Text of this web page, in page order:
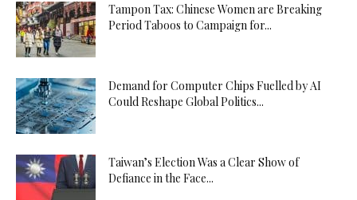
Tampon Tax: Chinese Women are Breaking
Period Taboos to Campaign for...
Demand for Computer Chips Fuelled by AI
Could Reshape Global Politics...
Taiwan’s Election Was a Clear Show of
Defiance in the Face...